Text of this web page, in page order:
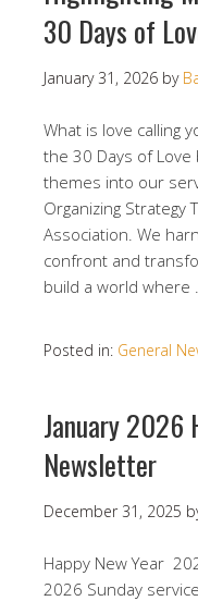
30 Days of
January 31, 2026 by
What is love calling
the 30 Days of
themes into our
Organizing Strategy
Association. We
confront and
build a world where
Posted in: General
January 2026
Newsletter
December 31, 2025
Happy New Year
2026 Sunday